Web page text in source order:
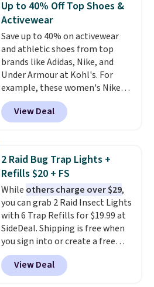
paddles, valuables, and
accessories, all made with high-
quality materials and
thoughtful design features to
enhance play and style. That
includes the pictured
Personalized Hatteras
Pickleball Tote which falls from
$135 to $54. With free shipping
Up to 40% Off Top Shoes &
Activewear
Save up to 40% on activewear
and athletic shoes from top
brands like Adidas, Nike, and
Under Armour at Kohl's. For
example, these women's Nike
Pacific Shoes in White drop from
$80 to $44. All other stores are
charging $60 or more for this
this women's Adidas 3-Stripes
Fleece Full-Zip Hoodie in Black
or Glow Blue, drops from $60 to
$36. Spend $50 to get free
shipping, or it adds $8.95
otherwise. Select items can be
ordered online and picked up for
free in store.
View Deal
2 Raid Bug Trap Lights +
Refills $20 + FS
While others charge over $29,
you can grab 2 Raid Insect Lights
with 6 Trap Refills for $19.99 at
SideDeal. Shipping is free when
you sign into or create a free
account, select the $9.99
shipping option, and use code
BDFREE at checkout. Plug it in
View Deal